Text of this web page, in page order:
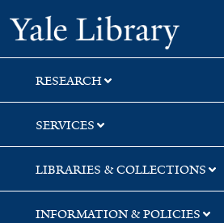
Skip
to
search
Skip
to
main
content
RESEARCH
SERVICES
LIBRARIES & COLLECTIONS
INFORMATION & POLICIES